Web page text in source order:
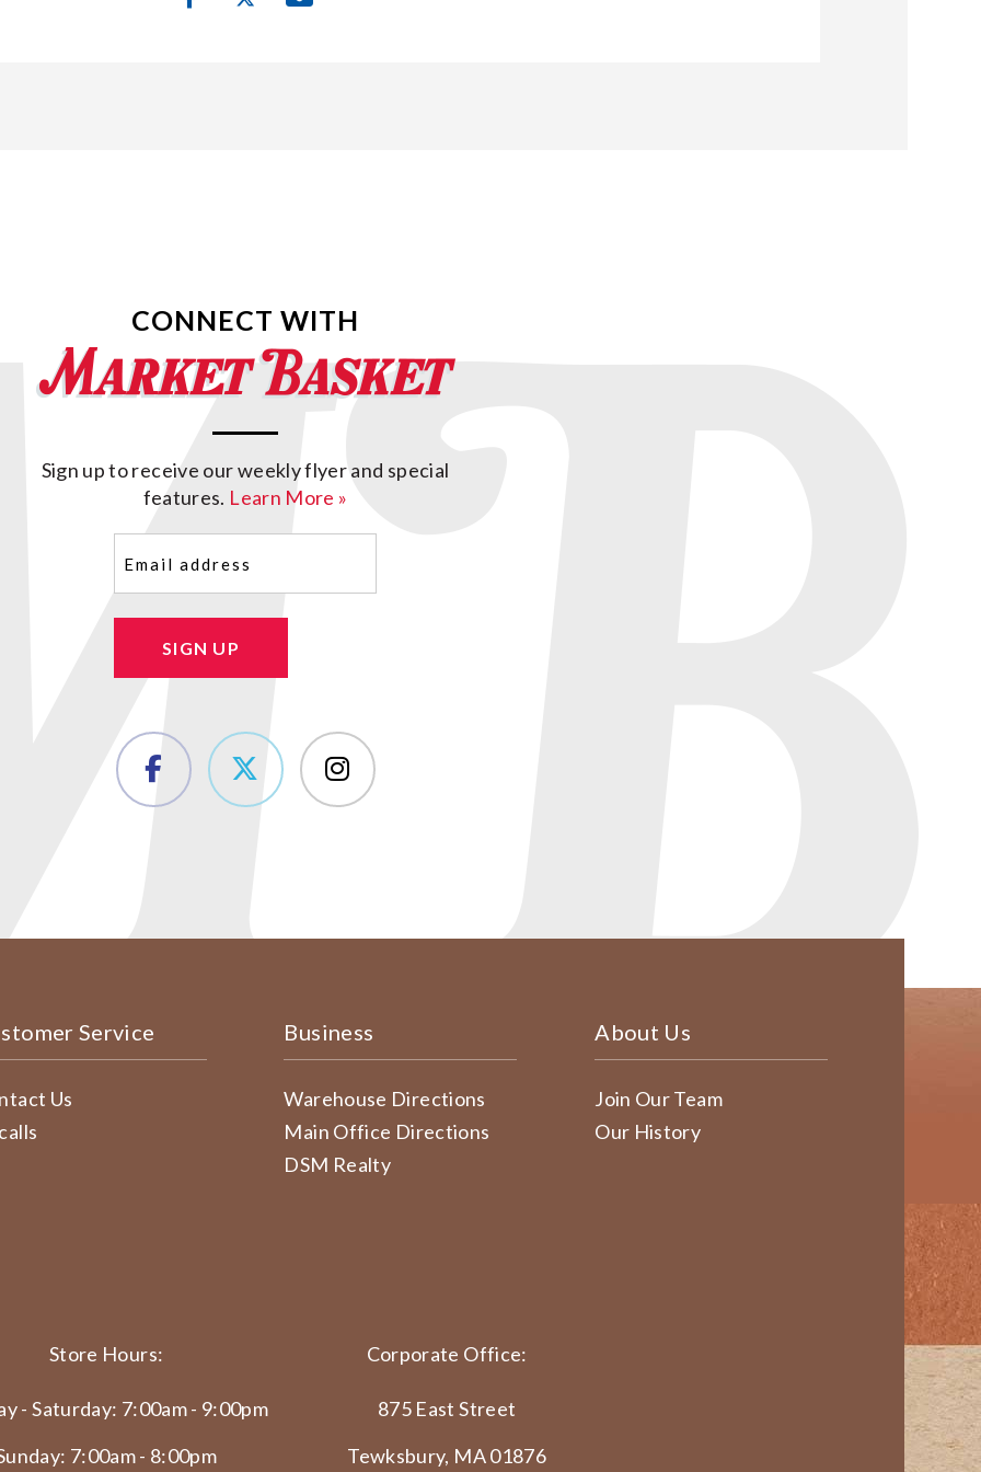
CONNECT WITH
Sign up to receive our weekly flyer and special
features. Learn More »
SIGN UP
Service
Us
Business
Warehouse Directions
Main Office Directions
DSM Realty
About Us
Join Our Team
Our History
Store Hours:
- Saturday: 7:00am - 9:00pm
7:00am - 8:00pm
Corporate Office:
875 East Street
Tewksbury, MA 01876